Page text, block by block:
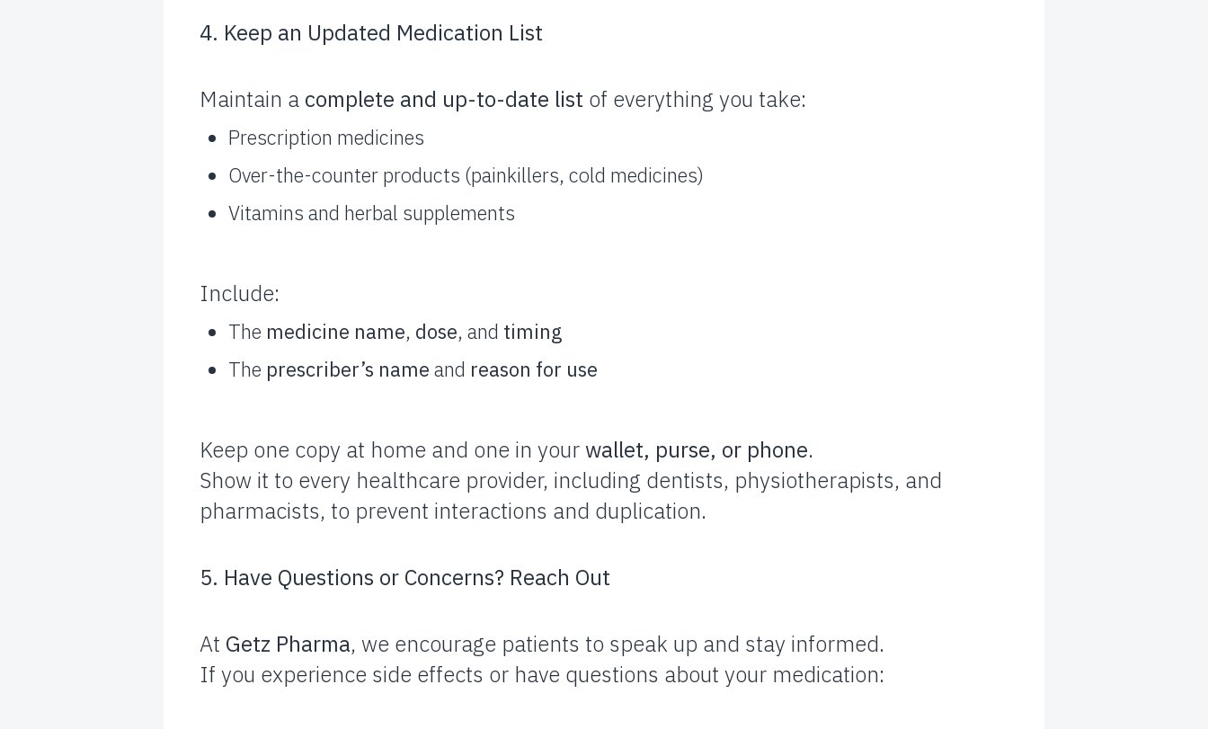
4. Keep an Updated Medication List
Maintain a complete and up-to-date list of everything you take:
Prescription medicines
Over-the-counter products (painkillers, cold medicines)
Vitamins and herbal supplements
Include:
The medicine name, dose, and timing
The prescriber’s name and reason for use
Keep one copy at home and one in yourwallet, purse, or phone.
Show it to every healthcare provider, including dentists, physiotherapists, and
pharmacists, to prevent interactions and duplication.
5. Have Questions or Concerns? Reach Out
At Getz Pharma, we encourage patients to speak up and stay informed.
If you experience side effects or have questions about your medication: